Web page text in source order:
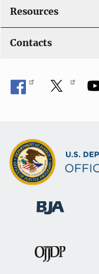
Resources
Contacts